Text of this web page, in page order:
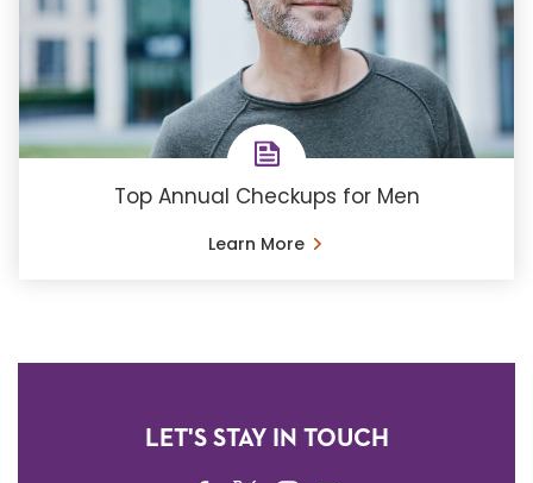
Top Annual Checkups for Men
Learn More
LET'S STAY IN TOUCH